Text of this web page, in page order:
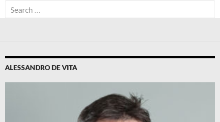
Search
for:
ALESSANDRO DE VITA